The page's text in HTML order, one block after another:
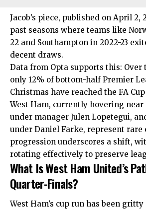
Jacob’s piece, published on April 2,
past seasons where teams like
22 and Southampton in 2022-23
decent draws.
Data from Opta supports this: Over
only 12% of bottom-half Premier
Christmas have reached the FA
West Ham, currently hovering near
under manager Julen Lopetegui,
under Daniel Farke, represent rare
progression underscores a shift,
rotating effectively to preserve
What Is West Ham United’s
Quarter-Finals?
West Ham’s cup run has been